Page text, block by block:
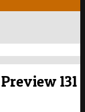
131